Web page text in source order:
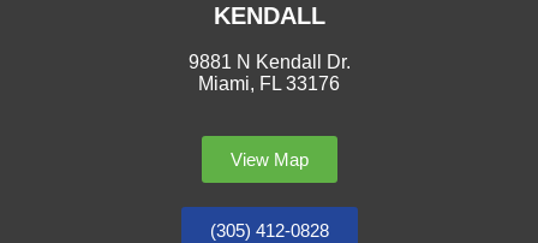
KENDALL
9881 N Kendall Dr.
Miami, FL 33176
View Map
(305) 412-0828